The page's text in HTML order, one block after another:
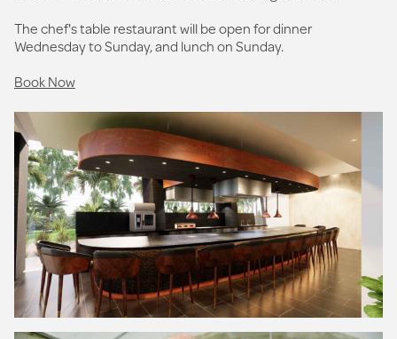
The chef's table restaurant will be open for dinner
Wednesday to Sunday, and lunch on Sunday.
Book Now